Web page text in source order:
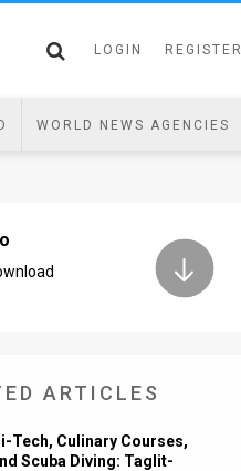
LOGIN REGISTER
WORLD NEWS AGENCIES
ARTICLES
Tech, Culinary Courses,
Scuba Diving: Taglit-